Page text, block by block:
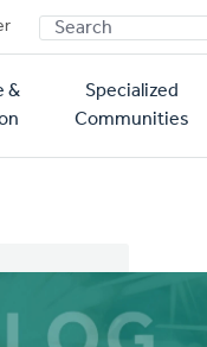
SEARCH
&
Specialized
Communities